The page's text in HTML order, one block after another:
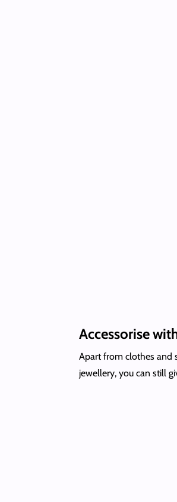
Accessorise
Apart from clothes and
jewellery, you can still